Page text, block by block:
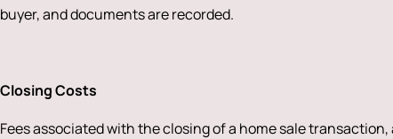
buyer, and documents are recorded.
Closing Costs
Fees associated with the closing of a home sale